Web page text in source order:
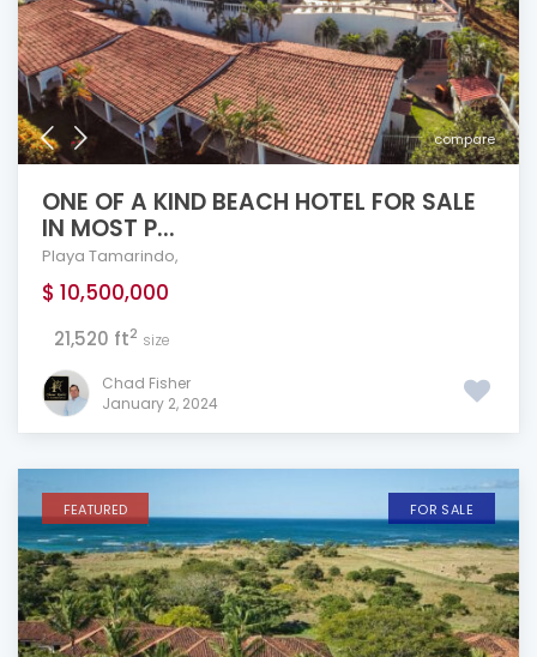
compare
ONE OF A KIND BEACH HOTEL FOR SALE
IN MOST P...
Playa Tamarindo,
$ 10,500,000
21,520 ft2 size
Chad Fisher
January 2, 2024
FEATURED FOR SALE